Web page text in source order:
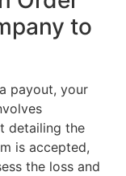
to
payout, your
detailing the
is accepted,
the loss and